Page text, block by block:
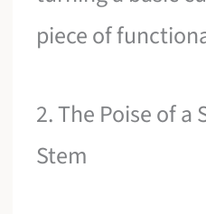
piece of
2. The Poise of a
Stem